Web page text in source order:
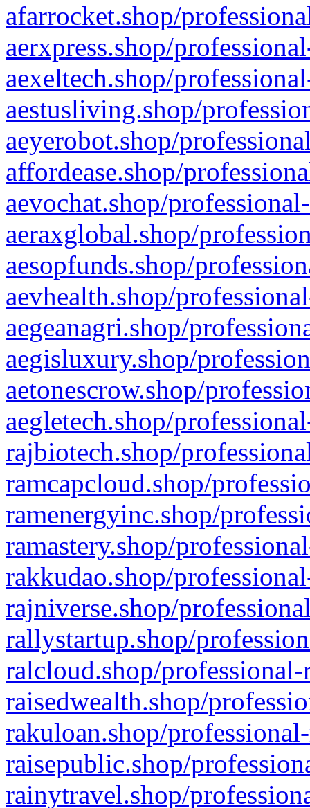
afarrocket.shop/
aerxpress.shop/
aexeltech.shop/
aestusliving.shop/
aeyerobot.shop/
affordease.shop/
aevochat.shop/
aeraxglobal.shop/
aesopfunds.shop/
aevhealth.shop/
aegeanagri.shop/
aegisluxury.shop/
aetonescrow.shop/
aegletech.shop/
rajbiotech.shop/
ramcapcloud.shop/
ramenergyinc.shop/
ramastery.shop/
rakkudao.shop/
rajniverse.shop/
rallystartup.shop/
ralcloud.shop/
raisedwealth.shop/
rakuloan.shop/
raisepublic.shop/
rainytravel.shop/